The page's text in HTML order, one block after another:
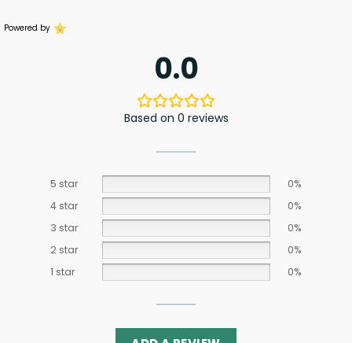
Powered by
0.0
Based on 0 reviews
5 star
0%
4 star
0%
3 star
0%
2 star
0%
1 star
0%